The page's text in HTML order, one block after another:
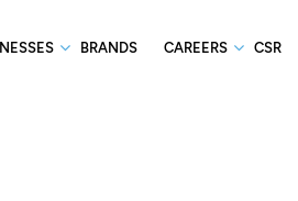
BRANDS CAREERS CSR